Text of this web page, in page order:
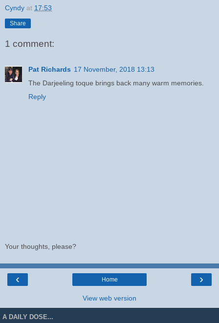
Cyndy at 17:53
Share
1 comment:
Pat Richards 17 November, 2018 13:13
The Darjeeling toque brings back many warm memories.
Reply
Your thoughts, please?
‹ ›
Home
View web version
A DAILY DOSE...